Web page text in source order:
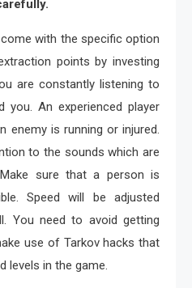
with the specific option
points by investing
are constantly listening to
you. An experienced player
enemy is running or injured.
to the sounds which are
sure that a person is
Speed will be adjusted
You need to avoid getting
use of Tarkov hacks that
levels in the game.